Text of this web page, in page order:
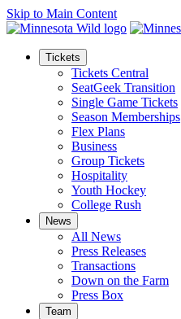
Skip to Main Content
Tickets
Tickets Central
SeatGeek Transition
Single Game Tickets
Season Memberships
Flex Plans
Business
Group Tickets
Hospitality
Youth Hockey
College Rush
News
All News
Press Releases
Transactions
Down on the Farm
Press Box
Team